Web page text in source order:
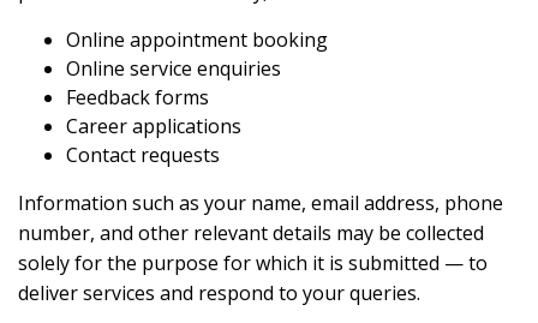
Online appointment booking
Online service enquiries
Feedback forms
Career applications
Contact requests
Information such as your name, email address, phone
number, and other relevant details may be collected
solely for the purpose for which it is submitted — to
deliver services and respond to your queries.